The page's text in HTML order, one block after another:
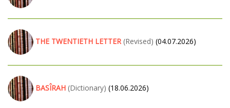
THE TWENTIETH LETTER (Revised) (04.07.2026)
BASÎRAH (Dictionary) (18.06.2026)